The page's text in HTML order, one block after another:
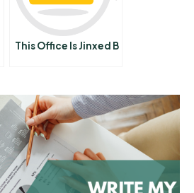
This Office Is Jinxed B